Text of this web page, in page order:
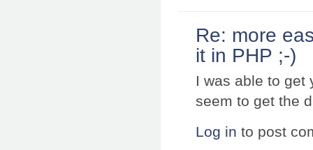
Re: more
it in PHP ;-)
I was able to get
seem to get the
Log in to post